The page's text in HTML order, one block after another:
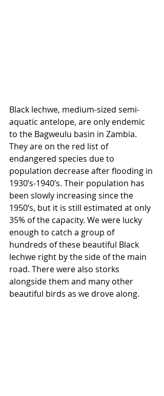
Black lechwe, medium-sized semi-
aquatic antelope, are only endemic
to the Bagweulu basin in Zambia.
They are on the red list of
endangered species due to
population decrease after flooding in
1930’s-1940’s. Their population has
been slowly increasing since the
1950’s, but it is still estimated at only
35% of the capacity. We were lucky
enough to catch a group of
hundreds of these beautiful Black
lechwe right by the side of the main
road. There were also storks
alongside them and many other
beautiful birds as we drove along.